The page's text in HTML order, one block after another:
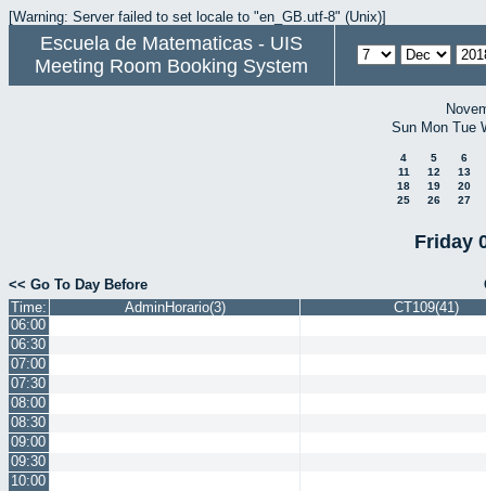
[Warning: Server failed to set locale to "en_GB.utf-8" (Unix)]
Escuela de Matematicas - UIS
Meeting Room Booking System
Sun Mon Tue
4 5
6
11
12
13
18
19
20
25
26 27
Friday
<< Go To Day Before
Time:
AdminHorario(3)
CT109(41)
06:00
06:30
07:00
07:30
08:00
08:30
09:00
09:30
10:00